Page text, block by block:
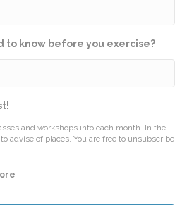
to know before you exercise?
and workshops info each month. In the
advise of places. You are free to unsubscribe